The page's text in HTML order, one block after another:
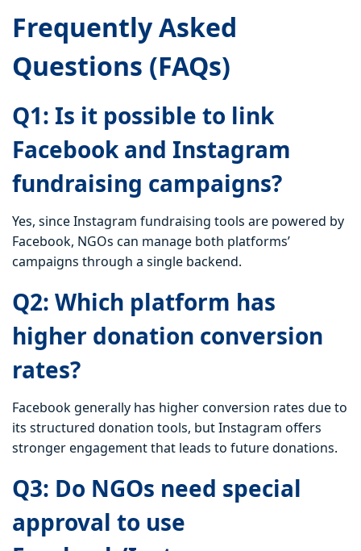
Frequently Asked
Questions (FAQs)
Q1: Is it possible to link
Facebook and Instagram
fundraising campaigns?
Yes, since Instagram fundraising tools are powered by
Facebook, NGOs can manage both platforms’
campaigns through a single backend.
Q2: Which platform has
higher donation conversion
rates?
Facebook generally has higher conversion rates due to
its structured donation tools, but Instagram offers
stronger engagement that leads to future donations.
Q3: Do NGOs need special
approval to use